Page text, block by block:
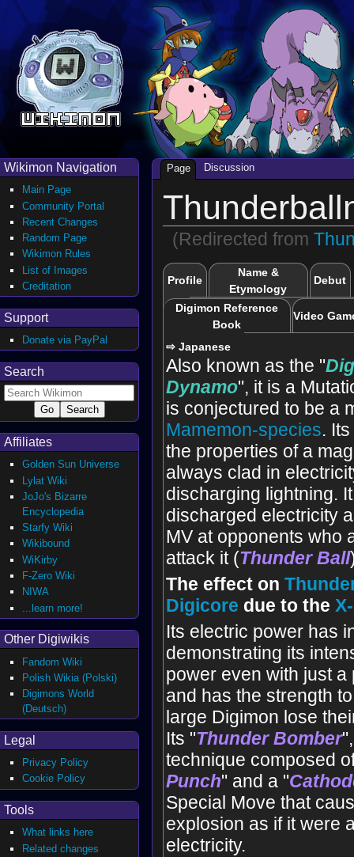
(Redirected from
Profile
Name &
Etymology
Debut
Digimon Reference
Book
Video
⇨ Japanese
Also known as the "
Dynamo", it is a
is conjectured to be a
Mamemon-species.
the properties of a
always clad in
discharging lightning.
discharged electricity
MV at opponents who
attack it (Thunder Ball
The effect on
Digicore due to the
Its electric power has
demonstrating its
power even with just
and has the strength
large Digimon lose
Its "Thunder Bomber
technique composed
Punch" and a "
Special Move that
explosion as if it were
electricity.
Page Discussion
Wikimon Navigation
Main Page
Community Portal
Recent Changes
Random Page
Wikimon Rules
List of Images
Creditation
Support
Donate via PayPal
Search
Affiliates
Golden Sun Universe
Lylat Wiki
JoJo's Bizarre
Encyclopedia
Starfy Wiki
Wikibound
WiKirby
F-Zero Wiki
NIWA
...learn more!
Other Digiwikis
Fandom Wiki
Polish Wikia (Polski)
Digimons World
(Deutsch)
Legal
Privacy Policy
Cookie Policy
Tools
What links here
Related changes